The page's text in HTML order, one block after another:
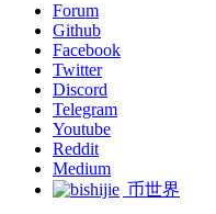
Forum
Github
Facebook
Twitter
Discord
Telegram
Youtube
Reddit
Medium
币世界